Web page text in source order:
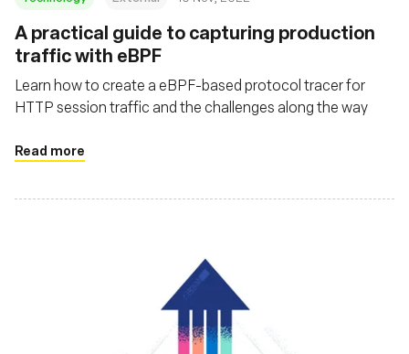
A practical guide to capturing production
traffic with eBPF
Learn how to create a eBPF-based protocol tracer for
HTTP session traffic and the challenges along the way
Read more